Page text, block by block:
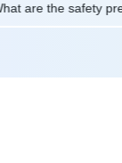
What are the